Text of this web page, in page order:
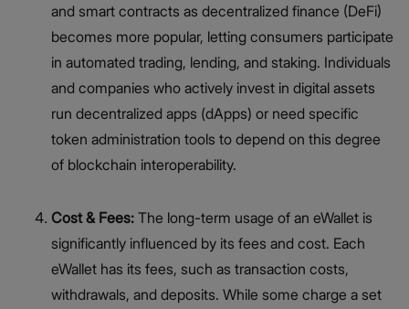
and smart contracts as decentralized finance (DeFi)
becomes more popular, letting consumers participate
in automated trading, lending, and staking. Individuals
and companies who actively invest in digital assets
run decentralized apps (dApps) or need specific
token administration tools to depend on this degree
of blockchain interoperability.
Cost & Fees: The long-term usage of an eWallet is
significantly influenced by its fees and cost. Each
eWallet has its fees, such as transaction costs,
withdrawals, and deposits. While some charge a set